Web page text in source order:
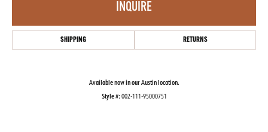
INQUIRE
SHIPPING RETURNS
Available now in our Austin location.
Style #:002-111-95000751